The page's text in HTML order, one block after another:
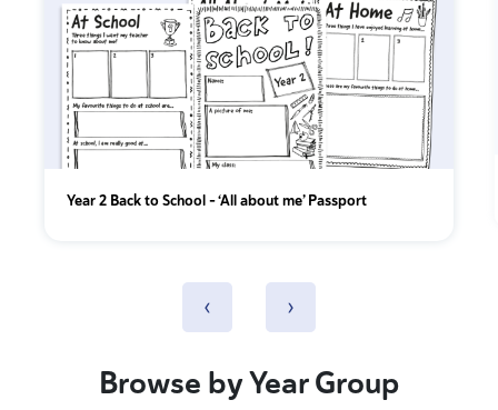
Year 2 Back to School – ‘All about me’ Passport
‹ ›
Browse by Year Group